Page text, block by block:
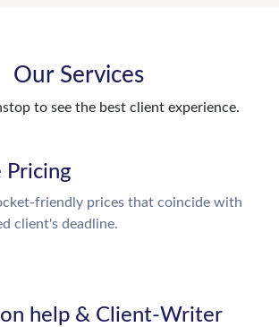
Our Services
to see the best client experience.
Pricing
friendly prices that coincide with
client's deadline.
help & Client-Writer